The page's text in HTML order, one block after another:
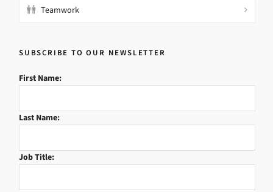
Teamwork
SUBSCRIBE TO OUR NEWSLETTER
First Name:
Last Name:
Job Title: